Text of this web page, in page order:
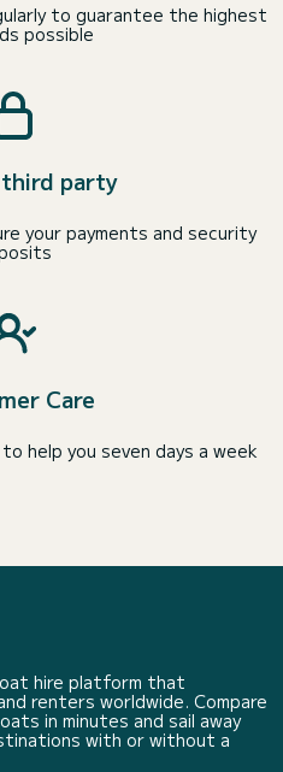
to guarantee the highest
possible
party
your payments and security
Care
help you seven days a week
hire platform that
renters worldwide. Compare
in minutes and sail away
with or without a